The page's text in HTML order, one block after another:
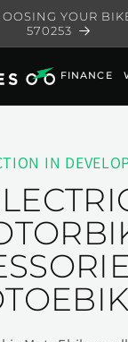
YOUR
570253
FINANCE
IN